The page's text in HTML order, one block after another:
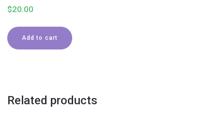
$20.00
Add to cart
Related products